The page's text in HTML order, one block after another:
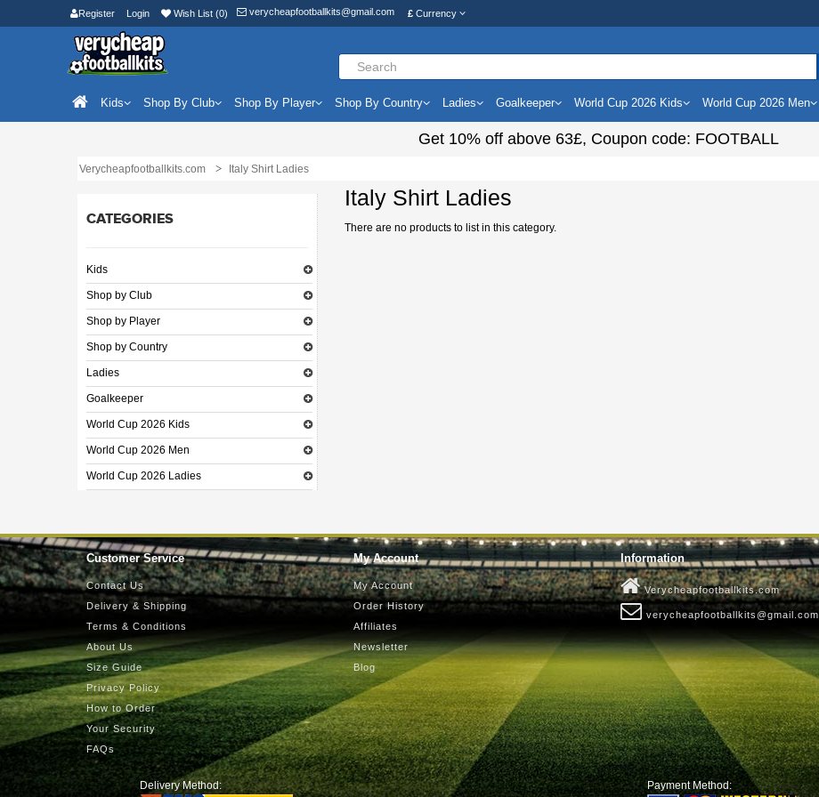
Register Login Wish List (0) verycheapfootballkits@gmail.com £ Currency
Kids Shop By Club Shop By Player Shop By Country Ladies Goalkeeper World Cup 2026 Kids World Cup 2026 Men
Get 10%off above 63£, Coupon code: FOOTBALL
Verycheapfootballkits.com Italy Shirt Ladies
CATEGORIES
Kids
Shop by Club
Shop by Player
Shop by Country
Ladies
Goalkeeper
World Cup 2026 Kids
World Cup 2026 Men
World Cup 2026 Ladies
Italy Shirt Ladies
There are no products to list in this category.
Customer Service
Contact Us
Delivery & Shipping
Terms & Conditions
About Us
Size Guide
Privacy Policy
How to Order
Your Security
FAQs
My Account
My Account
Order History
Affiliates
Newsletter
Blog
Information
Verycheapfootballkits.com
verycheapfootballkits@gmail.com
Delivery Method: Payment Method: